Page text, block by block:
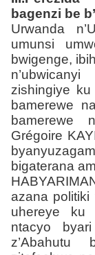
bagenzi be
Urwanda
umunsi
bwigenge,
zishingiye
bamerewe
bamerewe
Grégoire
bigaterana
azana politiki
uhereye ku
ntacyo
z’Abahutu